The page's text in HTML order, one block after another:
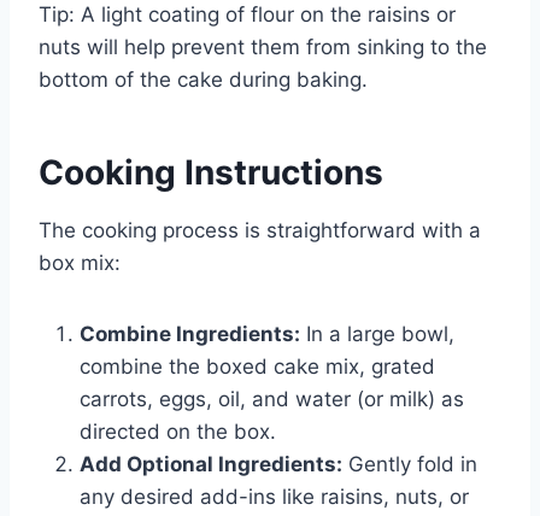
Tip: A light coating of flour on the raisins or
nuts will help prevent them from sinking to the
bottom of the cake during baking.
Cooking Instructions
The cooking process is straightforward with a
box mix:
Combine Ingredients: In a large bowl,
combine the boxed cake mix, grated
carrots, eggs, oil, and water (or milk) as
directed on the box.
Add Optional Ingredients: Gently fold in
any desired add-ins like raisins, nuts, or